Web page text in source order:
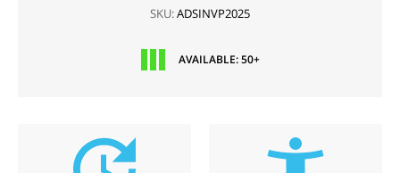
SKU:ADSINVP2025
AVAILABLE: 50+